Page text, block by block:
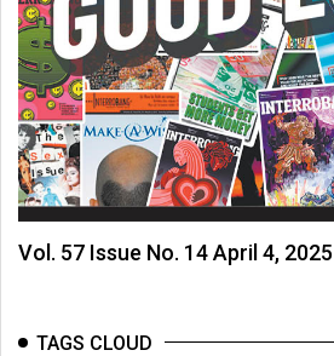
Vol. 57 Issue No. 14 April 4, 2025
TAGS CLOUD